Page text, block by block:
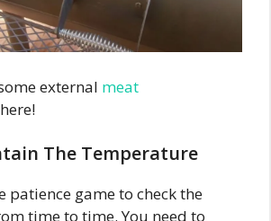
external meat
here!
The Temperature
patience game to check the
time to time. You need to